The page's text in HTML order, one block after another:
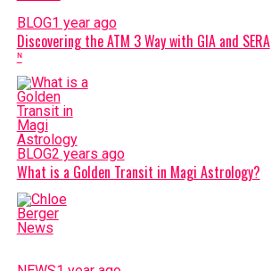
BLOG1 year ago
Discovering the ATM 3 Way with GIA and SERA
ᶰ
BLOG2 years ago
What is a Golden Transit in Magi Astrology?